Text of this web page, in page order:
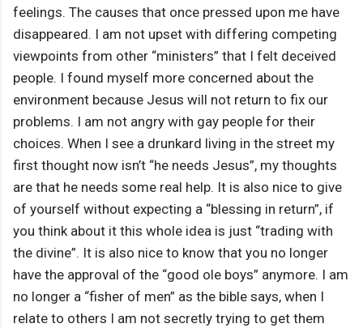
feelings. The causes that once pressed upon me have
disappeared. I am not upset with differing competing
viewpoints from other “ministers” that I felt deceived
people. I found myself more concerned about the
environment because Jesus will not return to fix our
problems. I am not angry with gay people for their
choices. When I see a drunkard living in the street my
first thought now isn’t “he needs Jesus”, my thoughts
are that he needs some real help. It is also nice to give
of yourself without expecting a “blessing in return”, if
you think about it this whole idea is just “trading with
the divine”. It is also nice to know that you no longer
have the approval of the “good ole boys” anymore. I am
no longer a “fisher of men” as the bible says, when I
relate to others I am not secretly trying to get them